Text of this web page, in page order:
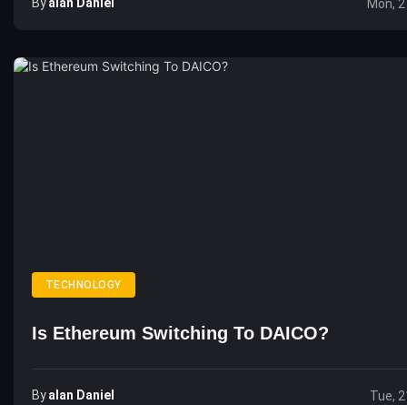
Mon,
TECHNOLOGY
Is Ethereum Switching To DAICO?
ByAlan Daniel Tue,